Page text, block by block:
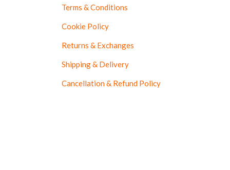
Terms & Conditions
Cookie Policy
Returns & Exchanges
Shipping & Delivery
Cancellation & Refund Policy